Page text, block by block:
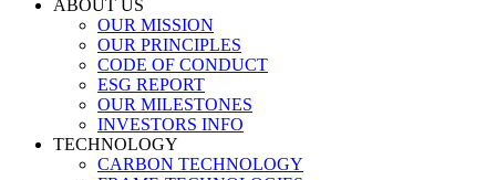
ABOUT US
OUR MISSION
OUR PRINCIPLES
CODE OF CONDUCT
ESG REPORT
OUR MILESTONES
INVESTORS INFO
TECHNOLOGY
CARBON TECHNOLOGY